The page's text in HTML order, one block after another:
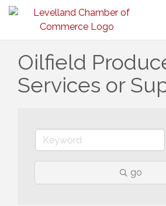
Oilfield
Services or
go